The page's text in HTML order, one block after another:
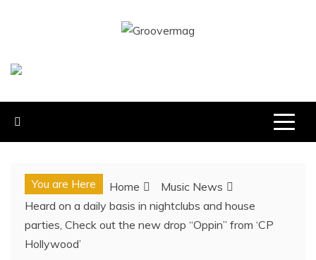
You are Here Home
Music News
Heard on a daily basis in nightclubs and house
parties, Check out the new drop “Oppin” from ‘CP
Hollywood’